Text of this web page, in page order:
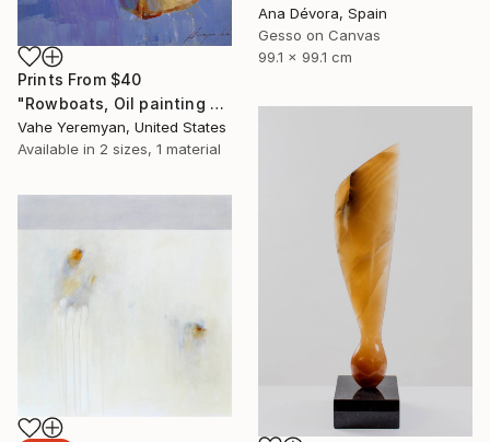
Ana Dévora, Spain
Gesso on Canvas
99.1 x 99.1 cm
Prints From $40
"Rowboats, Oil painting by palette knife, One of a kind" Painting
Vahe Yeremyan, United States
Available in 2 sizes, 1 material